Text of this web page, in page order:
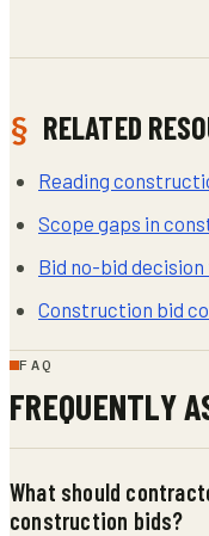
RELATED
Reading
Scope gaps in
Bid no-bid
Construction bid
FAQ
FREQUENTLY
What should
construction bids?